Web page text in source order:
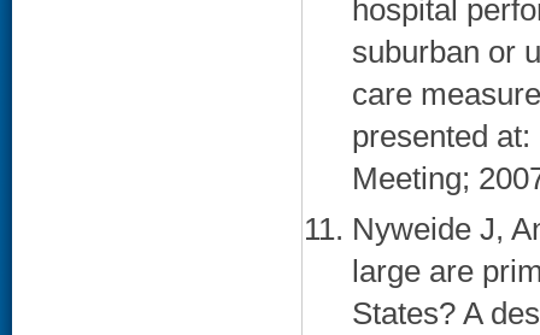
hospital
suburban or
care
presented
Meeting;
Nyweide J,
large are
States? A